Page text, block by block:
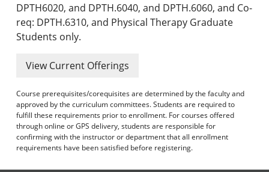
DPTH6020, and DPTH.6040, and DPTH.6060, and Co-
req: DPTH.6310, and Physical Therapy Graduate
Students only.
View Current Offerings
Course prerequisites/corequisites are determined by the faculty and
approved by the curriculum committees. Students are required to
fulfill these requirements prior to enrollment. For courses offered
through online or GPS delivery, students are responsible for
confirming with the instructor or department that all enrollment
requirements have been satisfied before registering.